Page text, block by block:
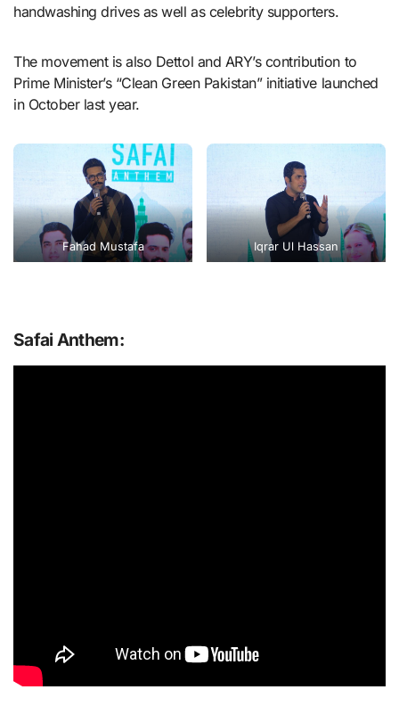
handwashing drives as well as celebrity supporters.
The movement is also Dettol and ARY’s contribution to
Prime Minister’s “Clean Green Pakistan” initiative launched
in October last year.
Fahad Mustafa Iqrar Ul Hassan
Safai Anthem: